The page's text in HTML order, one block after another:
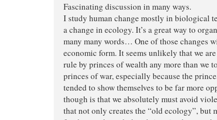
Fascinating discussion in many ways.
I study human change mostly in biological
a change in ecology. It’s a great way to
many many words… One of those changes
economic form. It seems unlikely that we
rule by princes of wealth any more than we
princes of war, especially because the
tended to show themselves to be far more
though is that we absolutely must avoid
that not only creates the “old ecology”, but